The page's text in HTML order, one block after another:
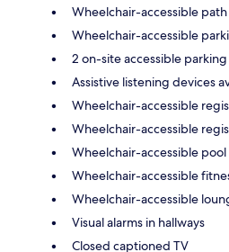
Wheelchair-accessible
Wheelchair-accessible
2 on-site accessible parking
Assistive listening devices
Wheelchair-accessible
Wheelchair-accessible
Wheelchair-accessible pool
Wheelchair-accessible
Wheelchair-accessible
Visual alarms in hallways
Closed captioned TV